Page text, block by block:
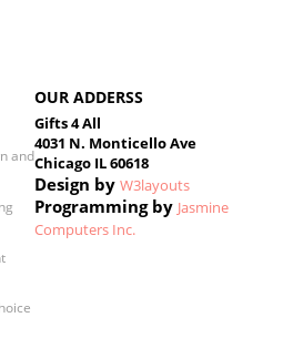
and
OUR ADDERSS
Gifts 4 All
4031 N. Monticello Ave
Chicago IL 60618
Design by W3layouts
Programming by Jasmine
Computers Inc.